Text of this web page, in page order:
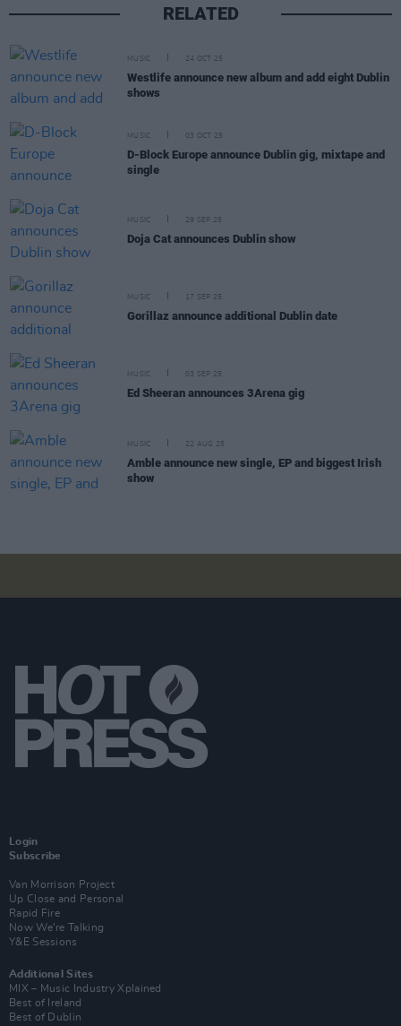
RELATED
MUSIC 24 OCT 25
Westlife announce new album and add eight Dublin
shows
MUSIC 03 OCT 25
D-Block Europe announce Dublin gig, mixtape and
single
MUSIC 29 SEP 25
Doja Cat announces Dublin show
MUSIC 17 SEP 25
Gorillaz announce additional Dublin date
MUSIC 03 SEP 25
Ed Sheeran announces 3Arena gig
MUSIC 22 AUG 25
Amble announce new single, EP and biggest Irish
show
Login
Subscribe
Van Morrison Project
Up Close and Personal
Rapid Fire
Now We’re Talking
Y&E Sessions
Additional Sites
MIX – Music Industry Xplained
Best of Ireland
Best of Dublin